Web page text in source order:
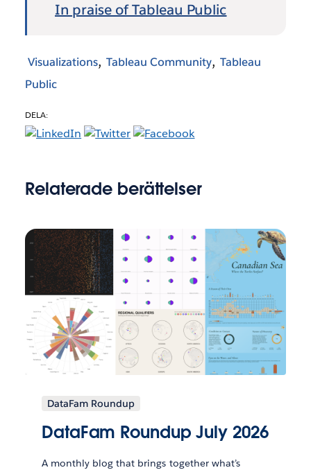
In praise of Tableau Public
Visualizations Tableau Community Tableau
Public
DELA:
Relaterade berättelser
DataFam Roundup
DataFam Roundup July 2026
A monthly blog that brings together what’s